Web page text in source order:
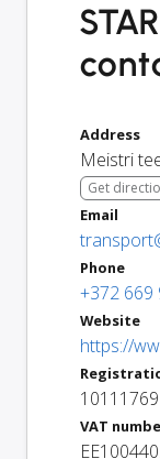
Address
Meistri
Get
Email
Phone
+372 669
Website
https://
10111769
VAT